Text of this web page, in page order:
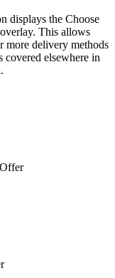
displays the Choose
This allows
more delivery methods
covered elsewhere in